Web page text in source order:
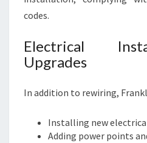
codes.
Electrical
Upgrades
In addition to rewiring,
Installing new
Adding power points